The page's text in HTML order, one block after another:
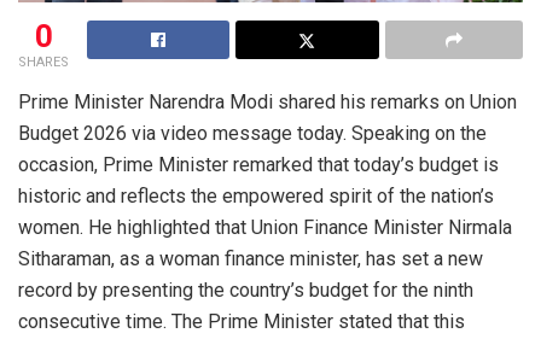
0
SHARES
Prime Minister Narendra Modi shared his remarks on Union
Budget 2026 via video message today. Speaking on the
occasion, Prime Minister remarked that today’s budget is
historic and reflects the empowered spirit of the nation’s
women. He highlighted that Union Finance Minister Nirmala
Sitharaman, as a woman finance minister, has set a new
record by presenting the country’s budget for the ninth
consecutive time. The Prime Minister stated that this